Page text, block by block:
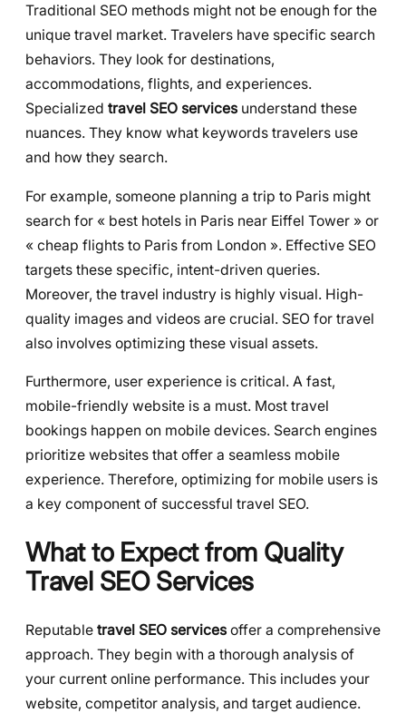
Traditional SEO methods might not be enough for the
unique travel market. Travelers have specific search
behaviors. They look for destinations,
accommodations, flights, and experiences.
Specialized travel SEO services understand these
nuances. They know what keywords travelers use
and how they search.
For example, someone planning a trip to Paris might
search for « best hotels in Paris near Eiffel Tower » or
« cheap flights to Paris from London ». Effective SEO
targets these specific, intent-driven queries.
Moreover, the travel industry is highly visual. High-
quality images and videos are crucial. SEO for travel
also involves optimizing these visual assets.
Furthermore, user experience is critical. A fast,
mobile-friendly website is a must. Most travel
bookings happen on mobile devices. Search engines
prioritize websites that offer a seamless mobile
experience. Therefore, optimizing for mobile users is
a key component of successful travel SEO.
What to Expect from Quality
Travel SEO Services
Reputable travel SEO services offer a comprehensive
approach. They begin with a thorough analysis of
your current online performance. This includes your
website, competitor analysis, and target audience.